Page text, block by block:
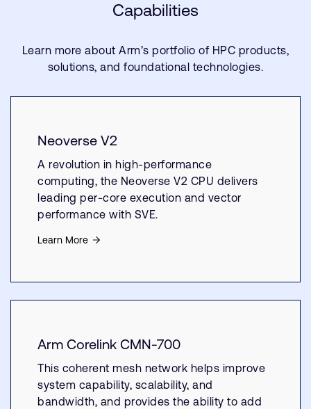
Capabilities
Learn more about Arm’s portfolio of HPC products,
solutions, and foundational technologies.
Neoverse V2
A revolution in high-performance
computing, the Neoverse V2 CPU delivers
leading per-core execution and vector
performance with SVE.
Learn More
Arm Corelink CMN-700
This coherent mesh network helps improve
system capability, scalability, and
bandwidth, and provides the ability to add